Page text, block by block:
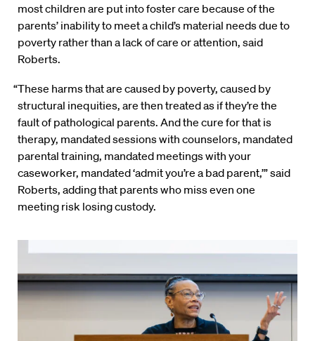
most children are put into foster care because of the
parents’ inability to meet a child’s material needs due to
poverty rather than a lack of care or attention, said
Roberts.
“These harms that are caused by poverty, caused by
structural inequities, are then treated as if they’re the
fault of pathological parents. And the cure for that is
therapy, mandated sessions with counselors, mandated
parental training, mandated meetings with your
caseworker, mandated ‘admit you’re a bad parent,’” said
Roberts, adding that parents who miss even one
meeting risk losing custody.